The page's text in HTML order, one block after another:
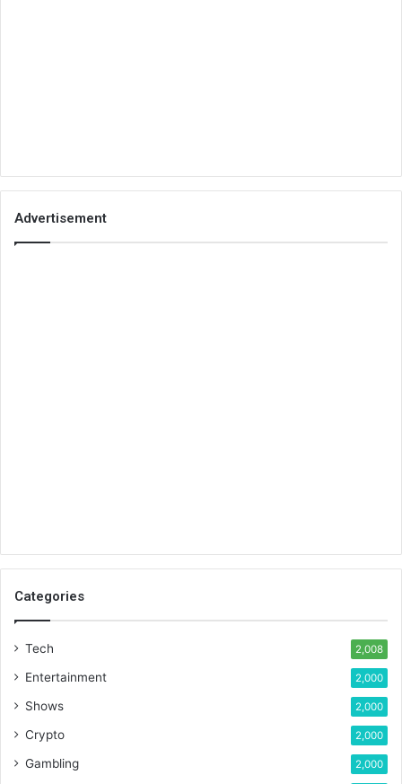
Advertisement
Categories
Tech 2,008
Entertainment 2,000
Shows 2,000
Crypto 2,000
Gambling 2,000